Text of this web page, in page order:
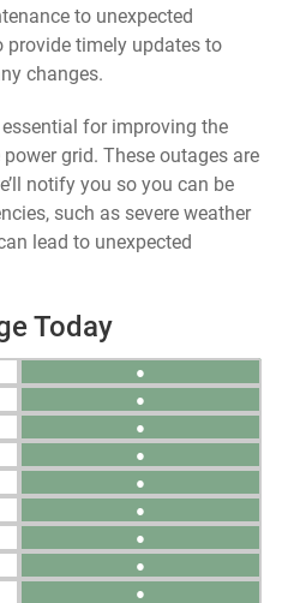
to unexpected
provide timely updates to
changes.
for improving the
grid. These outages are
notify you so you can be
such as severe weather
lead to unexpected
Today
●
●
●
●
●
●
●
●
●